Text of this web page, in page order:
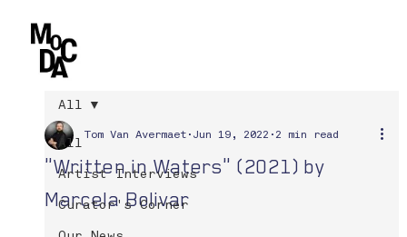
All
Artist Interviews
Curator's Corner
All
"Written in Waters" (2021) by
Marcela Bolivar
Tom Van Avermaet Jun 19, 2022 2 min read